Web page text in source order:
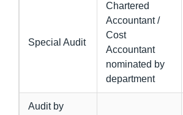
Special Audit
Chartered
Accountant /
Cost
Accountant
nominated by
department
Audit by